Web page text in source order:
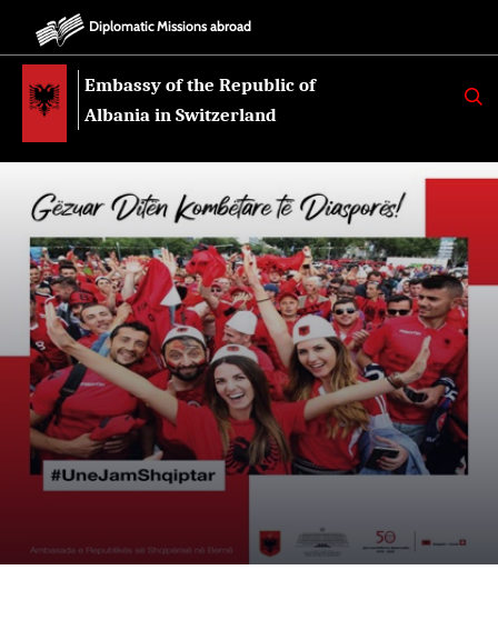
Diplomatic Missions abroad
Embassy of the Republic of
Albania in Switzerland
K
E